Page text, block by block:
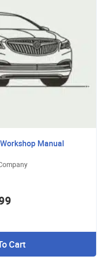
Manual
Cart